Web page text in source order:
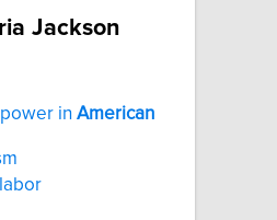
Jackson
in American